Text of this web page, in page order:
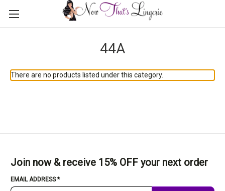
44A
There are no products listed under this category.
Join now & receive 15% OFF your next order
EMAIL ADDRESS*